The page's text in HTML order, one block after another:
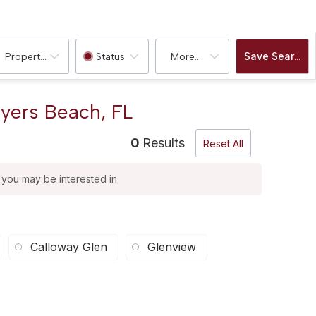
Property Type Status More... Save Search
Beach, FL
0 Results Reset All
may be interested in.
Calloway Glen Glenview